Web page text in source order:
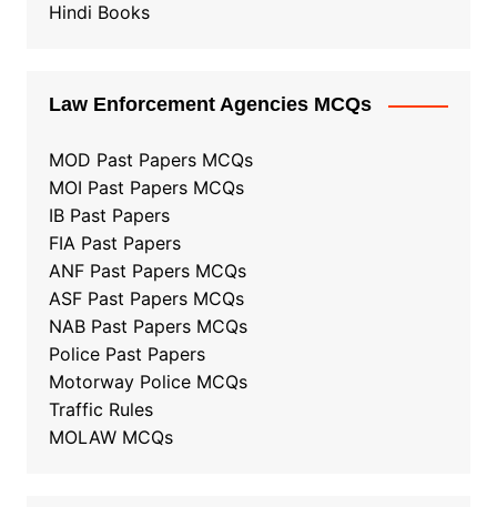
Hindi Books
Law Enforcement Agencies MCQs
MOD Past Papers MCQs
MOI Past Papers MCQs
IB Past Papers
FIA Past Papers
ANF Past Papers MCQs
ASF Past Papers MCQs
NAB Past Papers MCQs
Police Past Papers
Motorway Police MCQs
Traffic Rules
MOLAW MCQs